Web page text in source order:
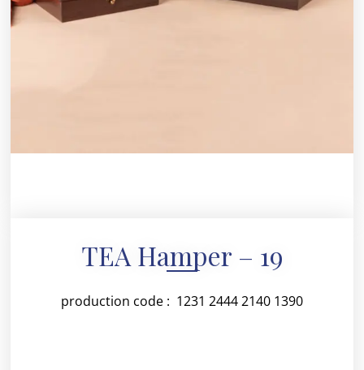
TEA Hamper – 19
production code : 1231 2444 2140 1390